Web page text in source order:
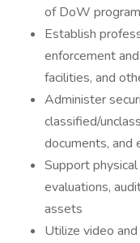
of DoW
Establish
enforcement
facilities, and
Administer
classified/
documents, and
Support
evaluations,
assets
Utilize video